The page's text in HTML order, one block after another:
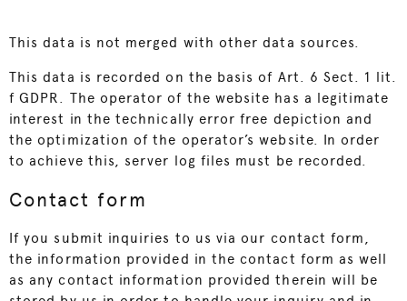
This data is not merged with other data sources.
This data is recorded on the basis of Art. 6 Sect. 1 lit.
f GDPR. The operator of the website has a legitimate
interest in the technically error free depiction and
the optimization of the operator’s website. In order
to achieve this, server log files must be recorded.
Contact form
If you submit inquiries to us via our contact form,
the information provided in the contact form as well
as any contact information provided therein will be